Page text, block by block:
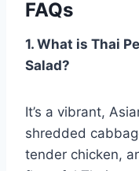
FAQs
1. What is Thai
Salad?
It’s a vibrant,
shredded
tender chicken,